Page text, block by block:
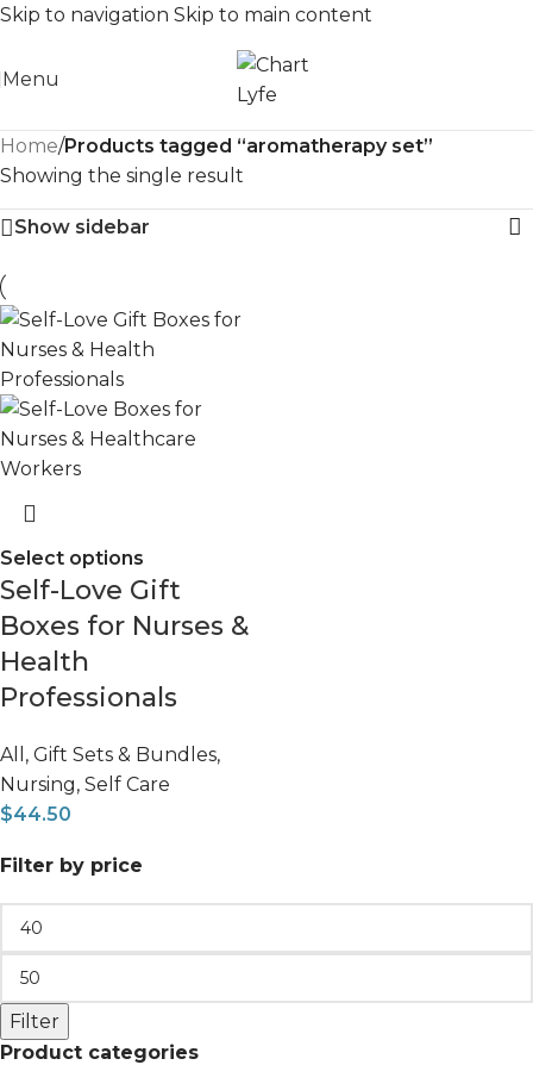
Skip to navigation Skip to main content
Menu
Filter by price
Filter
Product categories
Home/Products tagged “aromatherapy set”
Showing the single result
Show sidebar
Select options
Self-Love Gift
Boxes for Nurses &
Health
Professionals
All , Gift Sets & Bundles,
Nursing, Self Care
$44.50